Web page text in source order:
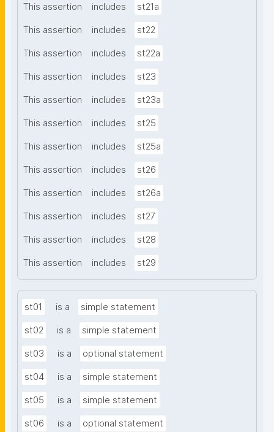
This assertion includes st21a
This assertion includes st22
This assertion includes st22a
This assertion includes st23
This assertion includes st23a
This assertion includes st25
This assertion includes st25a
This assertion includes st26
This assertion includes st26a
This assertion includes st27
This assertion includes st28
This assertion includes st29
st01 is a simple statement
st02 is a simple statement
st03 is a optional statement
st04 is a simple statement
st05 is a simple statement
st06 is a optional statement